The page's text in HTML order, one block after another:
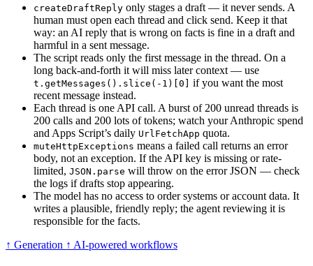
createDraftReply only stages a draft — it never sends. A
human must open each thread and click send. Keep it that
way: an AI reply that is wrong on facts is fine in a draft and
harmful in a sent message.
The script reads only the first message in the thread. On a
long back-and-forth it will miss later context — use
t.getMessages().slice(-1)[0] if you want the most
recent message instead.
Each thread is one API call. A burst of 200 unread threads is
200 calls and 200 lots of tokens; watch your Anthropic spend
and Apps Script’s daily UrlFetchApp quota.
muteHttpExceptions means a failed call returns an error
body, not an exception. If the API key is missing or rate-
limited, JSON.parse will throw on the error JSON — check
the logs if drafts stop appearing.
The model has no access to order systems or account data. It
writes a plausible, friendly reply; the agent reviewing it is
responsible for the facts.
↑ Generation ↑ AI-powered workflows